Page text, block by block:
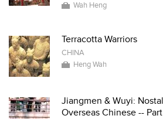
Wah Heng
Terracotta Warriors
CHINA
Heng Wah
Jiangmen & Wuyi:
Overseas Chinese --